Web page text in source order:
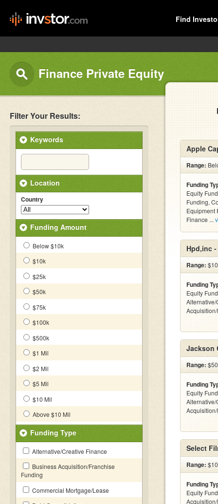
Find
Finance Private Equity
Filter Your Results:
Keywords
Location
Country
Funding Amount
Below $10k
$10k
$25k
$50k
$75k
$100k
$500k
$1 Mil
$2 Mil
$5 Mil
$10 Mil
Above $10 Mil
Funding Type
Alternative/Creative Finance
Business Acquisition/Franchise
Funding
Commercial Mortgage/Lease
Apple
Range:
Funding
Equity
Funding,
Equipment
Finance ...
Hpd,inc -
Range:
Funding
Equity
Jackson
Range:
Funding
Equity
Select
Range:
Funding
Equity